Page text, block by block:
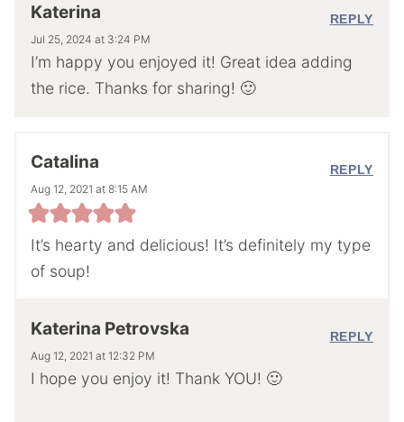
Katerina
Jul 25, 2024 at 3:24 PM
I’m happy you enjoyed it! Great idea adding
the rice. Thanks for sharing! 🙂
REPLY
Catalina
Aug 12, 2021 at 8:15 AM
It’s hearty and delicious! It’s definitely my type
of soup!
REPLY
Katerina Petrovska
Aug 12, 2021 at 12:32 PM
I hope you enjoy it! Thank YOU! 🙂
REPLY